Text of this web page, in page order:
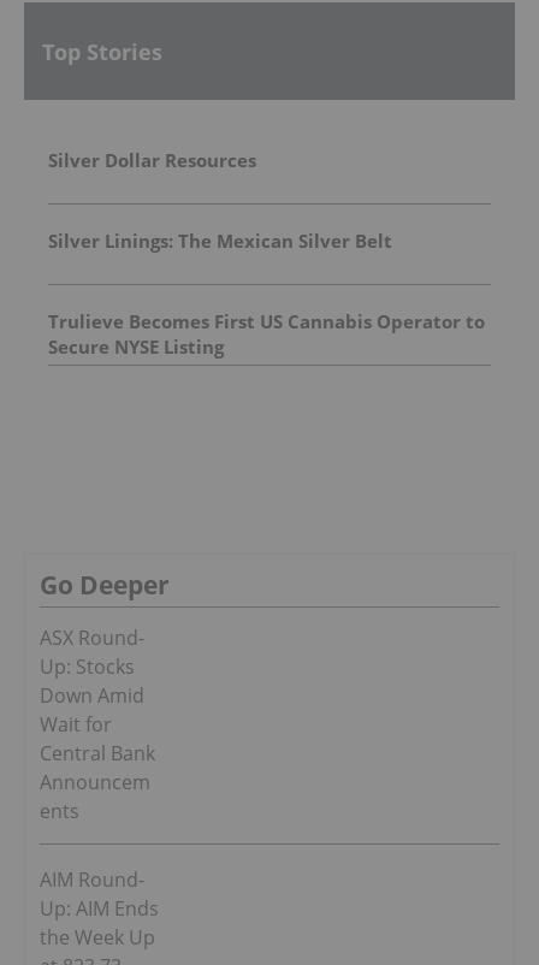
Top Stories
Silver Dollar Resources
Silver Linings: The Mexican Silver Belt
Trulieve Becomes First US Cannabis Operator to
Secure NYSE Listing
Go Deeper
ASX Round-
Up: Stocks
Down Amid
Wait for
Central Bank
Announcem
ents
AIM Round-
Up: AIM Ends
the Week Up